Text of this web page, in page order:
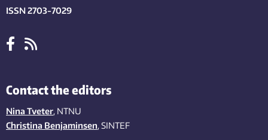
ISSN 2703-7029
Contact the editors
Nina Tveter, NTNU
Christina Benjaminsen, SINTEF